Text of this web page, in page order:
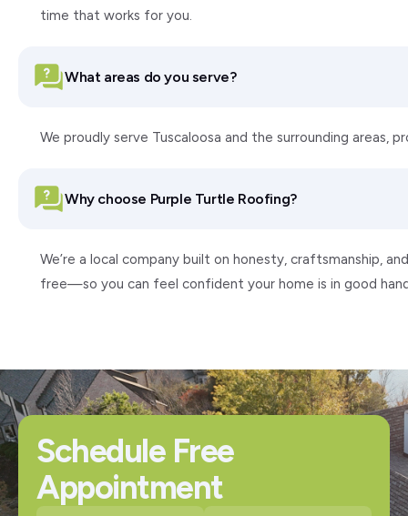
time that works for you.
What areas do you serve?
We proudly serve Tuscaloosa and the surrounding areas,
Why choose Purple Turtle Roofing?
We’re a local company built on honesty, craftsmanship,
free—so you can feel confident your home is in good
Schedule Free
Appointment